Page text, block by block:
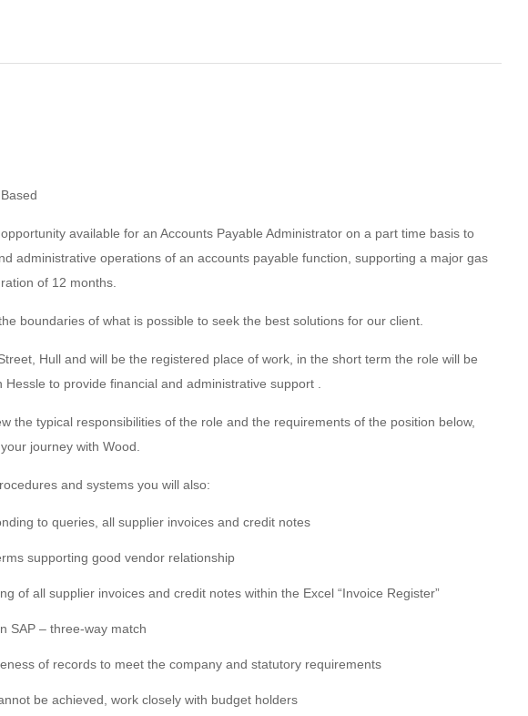
available for an Accounts Payable Administrator on a part time basis to
administrative operations of an accounts payable function, supporting a major gas
of 12 months.
boundaries of what is possible to seek the best solutions for our client.
Hull and will be the registered place of work, in the short term the role will be
to provide financial and administrative support .
the typical responsibilities of the role and the requirements of the position below,
journey with Wood.
and systems you will also:
to queries, all supplier invoices and credit notes
supporting good vendor relationship
of all supplier invoices and credit notes within the Excel “Invoice Register”
SAP – three-way match
of records to meet the company and statutory requirements
be achieved, work closely with budget holders